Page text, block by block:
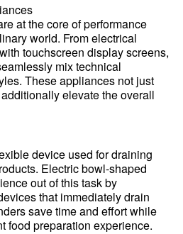
at the core of performance
world. From electrical
touchscreen display screens,
mix technical
These appliances not just
elevate the overall
device used for draining
Electric bowl-shaped
out of this task by
that immediately drain
save time and effort while
food preparation experience.